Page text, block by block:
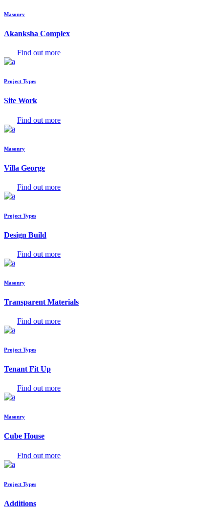
Masonry
Akanksha Complex
Find out more
Project Types
Site Work
Find out more
Masonry
Villa George
Find out more
Project Types
Design Build
Find out more
Masonry
Transparent Materials
Find out more
Project Types
Tenant Fit Up
Find out more
Masonry
Cube House
Find out more
Project Types
Additions